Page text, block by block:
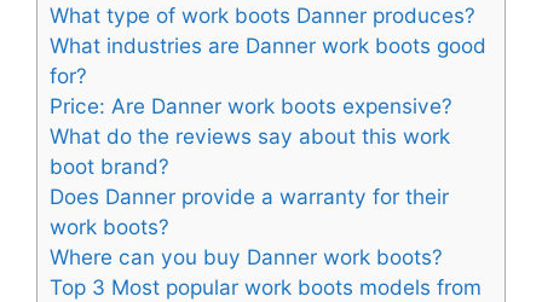
What type of work boots Danner produces?
What industries are Danner work boots good
for?
Price: Are Danner work boots expensive?
What do the reviews say about this work
boot brand?
Does Danner provide a warranty for their
work boots?
Where can you buy Danner work boots?
Top 3 Most popular work boots models from